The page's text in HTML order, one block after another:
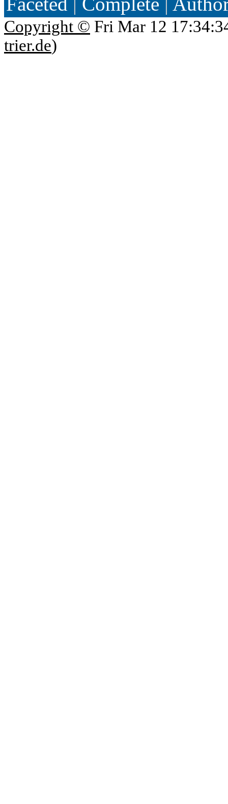
Copyright © Fri Mar 12
trier.de)